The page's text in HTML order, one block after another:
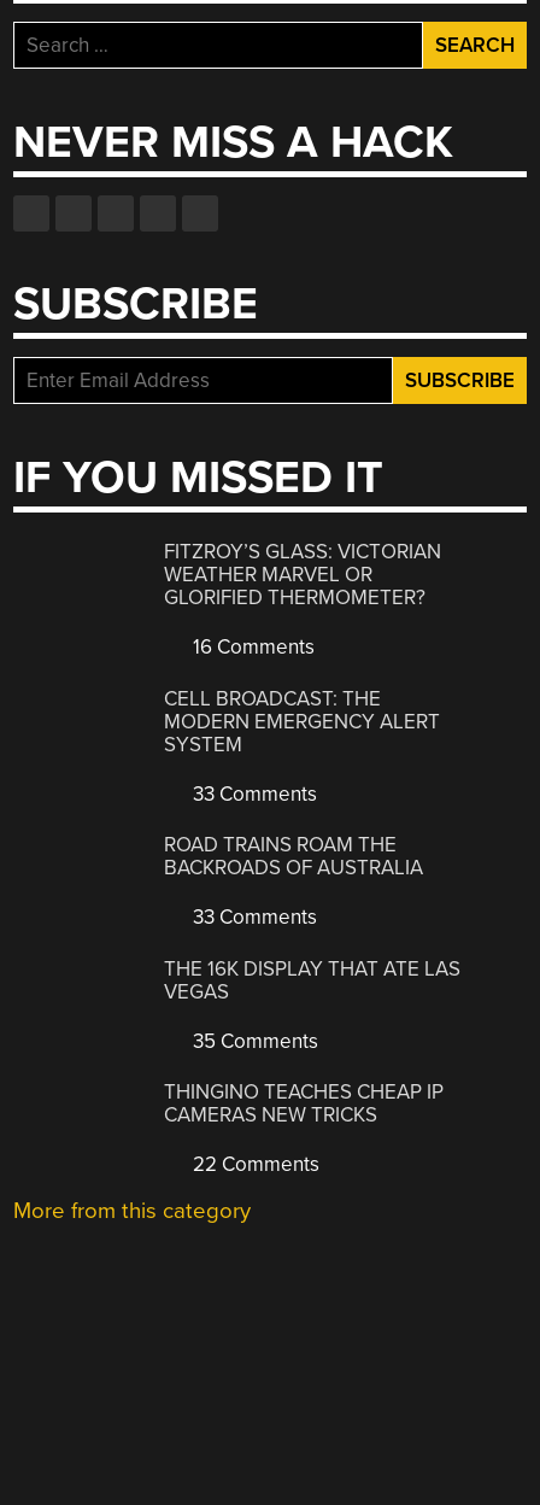
Search
for:
NEVER MISS A HACK
SUBSCRIBE
IF YOU MISSED IT
FITZROY’S GLASS: VICTORIAN
WEATHER MARVEL OR
GLORIFIED THERMOMETER?
16 Comments
CELL BROADCAST: THE
MODERN EMERGENCY ALERT
SYSTEM
33 Comments
ROAD TRAINS ROAM THE
BACKROADS OF AUSTRALIA
33 Comments
THE 16K DISPLAY THAT ATE LAS
VEGAS
35 Comments
THINGINO TEACHES CHEAP IP
CAMERAS NEW TRICKS
22 Comments
More from this category